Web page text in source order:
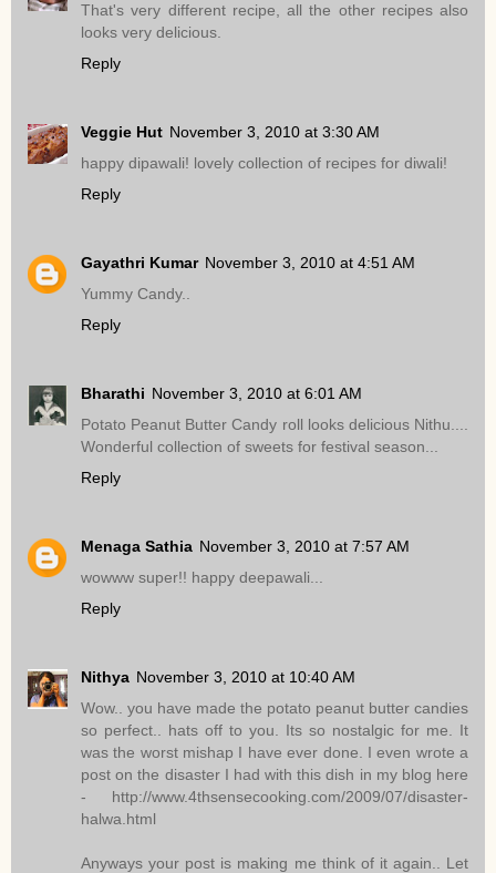
That's very different recipe, all the other recipes also
looks very delicious.
Reply
Veggie Hut November 3, 2010 at 3:30 AM
happy dipawali! lovely collection of recipes for diwali!
Reply
Gayathri Kumar November 3, 2010 at 4:51 AM
Yummy Candy..
Reply
Bharathi November 3, 2010 at 6:01 AM
Potato Peanut Butter Candy roll looks delicious Nithu....
Wonderful collection of sweets for festival season...
Reply
Menaga Sathia November 3, 2010 at 7:57 AM
wowww super!! happy deepawali...
Reply
Nithya November 3, 2010 at 10:40 AM
Wow.. you have made the potato peanut butter candies
so perfect.. hats off to you. Its so nostalgic for me. It
was the worst mishap I have ever done. I even wrote a
post on the disaster I had with this dish in my blog here
- http://www.4thsensecooking.com/2009/07/disaster-
halwa.html
Anyways your post is making me think of it again.. Let